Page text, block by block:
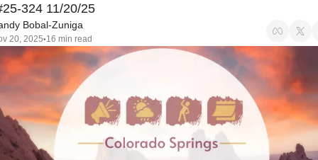
324 11/20/25
Bobal-Zuniga
20, 2025•16 min read